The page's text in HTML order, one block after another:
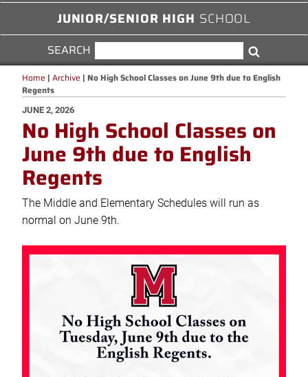
JUNIOR/SENIOR HIGH SCHOOL
SEARCH
FOR:
Home | Archive | No High School Classes on June 9th due to English
Regents
POSTED
ON
JUNE 2, 2026
No High School Classes on
June 9th due to English
Regents
The Middle and Elementary Schedules will run as
normal on June 9th.